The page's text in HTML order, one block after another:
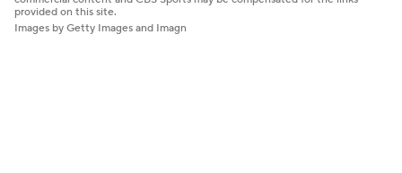
provided on this site.
Images by Getty Images and Imagn